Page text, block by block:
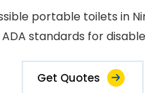
portable toilets in
standards for
Get Quotes